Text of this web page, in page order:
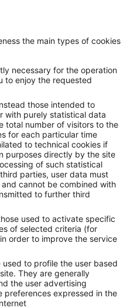
the main types of cookies
necessary for the operation
to enjoy the requested
those intended to
with purely statistical data
total number of visitors to the
for each particular time
to technical cookies if
purposes directly by the site
of such statistical
parties, user data must
cannot be combined with
to further third
used to activate specific
of selected criteria (for
order to improve the service
used to profile the user based
They are generally
the user advertising
preferences expressed in the